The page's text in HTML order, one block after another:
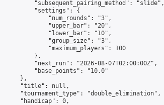
"subsequent_pairing_method": "slide",
"settings": {
"num_rounds": "3",
"upper_bar": "20",
"lower_bar": "10",
"group_size": "3",
"maximum_players": 100
},
"next_run": "2026-08-07T02:00:00Z",
"base_points": "10.0"
},
"title": null,
"tournament_type": "double_elimination",
"handicap": 0,